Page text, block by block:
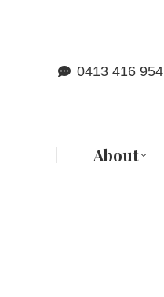
0413 416 954
About